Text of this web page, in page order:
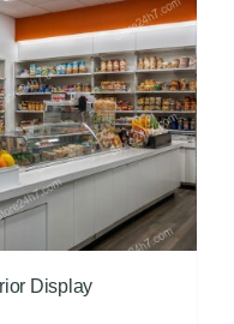
Display